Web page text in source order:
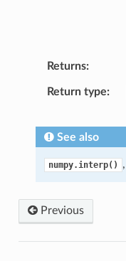
Returns
Return type
See also
numpy.interp() ,
Previous